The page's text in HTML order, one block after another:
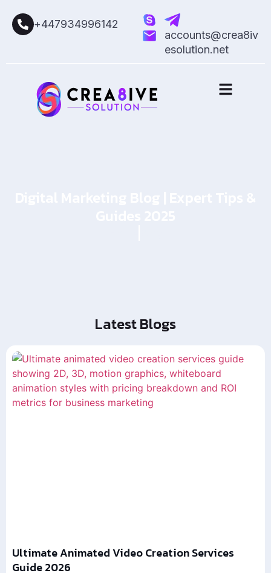
+447934996142
accounts@crea8iv
esolution.net
Latest Blogs
Ultimate Animated Video Creation Services
Guide 2026